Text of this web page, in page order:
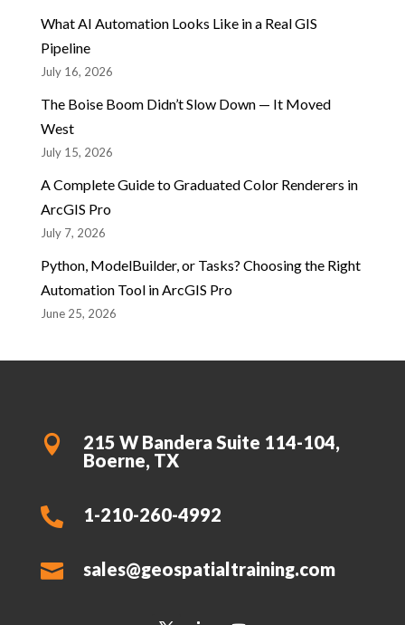
What AI Automation Looks Like in a Real GIS
Pipeline
July 16, 2026
The Boise Boom Didn’t Slow Down — It Moved
West
July 15, 2026
A Complete Guide to Graduated Color Renderers in
ArcGIS Pro
July 7, 2026
Python, ModelBuilder, or Tasks? Choosing the Right
Automation Tool in ArcGIS Pro
June 25, 2026

215 W Bandera Suite 114-104,
Boerne, TX
 1-210-260-4992
 sales@geospatialtraining.com